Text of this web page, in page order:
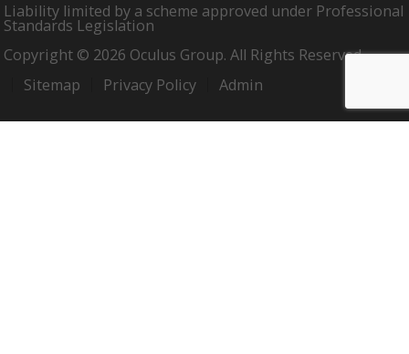
Liability limited by a scheme approved under Professional
Standards Legislation
Copyright © 2026 Oculus Group. All Rights Reserved.
Sitemap
Privacy Policy Admin